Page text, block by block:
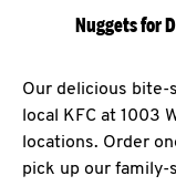
Nuggets for
Our delicious bite-
local KFC at 1003
locations. Order
pick up our